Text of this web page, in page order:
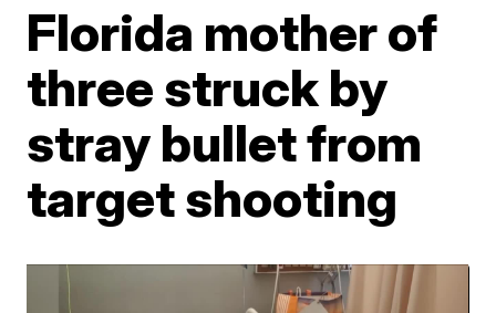
Florida mother of
three struck by
stray bullet from
target shooting